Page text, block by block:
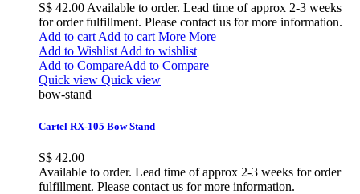
S$ 42.00Available to order. Lead time of approx 2-3 weeks
for order fulfillment. Please contact us for more information.
Add to cartAdd to cart More More
Add to WishlistAdd to wishlist
Add to CompareAdd to Compare
Quick view Quick view
bow-stand
Cartel RX-105 Bow Stand
S$ 42.00
Available to order. Lead time of approx 2-3 weeks for order
fulfillment. Please contact us for more information.